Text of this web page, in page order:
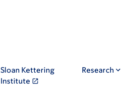
Sloan Kettering
Institute
Research